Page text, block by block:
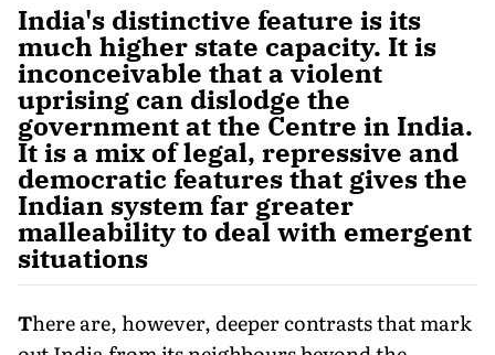
India's distinctive feature is its
much higher state capacity. It is
inconceivable that a violent
uprising can dislodge the
government at the Centre in India.
It is a mix of legal, repressive and
democratic features that gives the
Indian system far greater
malleability to deal with emergent
situations
There are, however, deeper contrasts that mark